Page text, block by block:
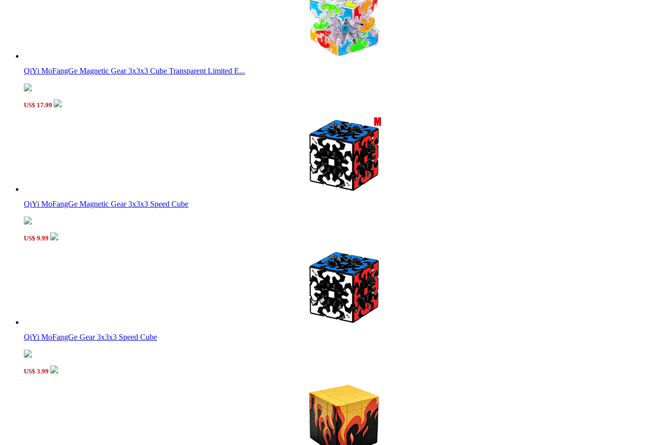
QiYi MoFangGe Magnetic Gear 3x3x3 Cube Transparent Limited E...
US$ 17.99
QiYi MoFangGe Magnetic Gear 3x3x3 Speed Cube
US$ 9.99
QiYi MoFangGe Gear 3x3x3 Speed Cube
US$ 3.99